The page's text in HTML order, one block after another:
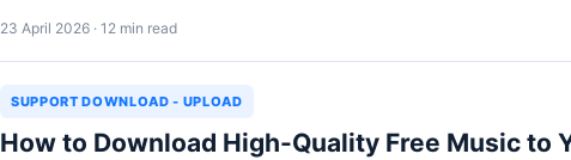
23 April 2026 · 12 min read
SUPPORT DOWNLOAD - UPLOAD
How to Download High-Quality Free Music to